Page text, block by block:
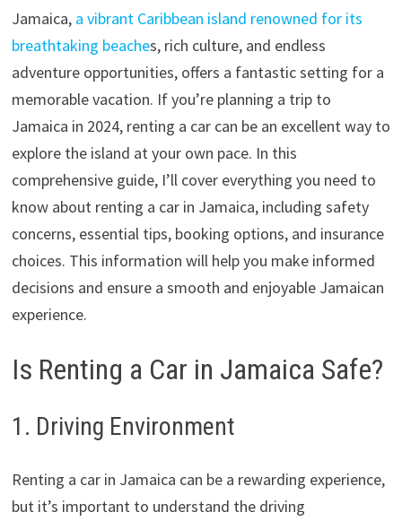
Jamaica, a vibrant Caribbean island renowned for its
breathtaking beaches, rich culture, and endless
adventure opportunities, offers a fantastic setting for a
memorable vacation. If you’re planning a trip to
Jamaica in 2024, renting a car can be an excellent way to
explore the island at your own pace. In this
comprehensive guide, I’ll cover everything you need to
know about renting a car in Jamaica, including safety
concerns, essential tips, booking options, and insurance
choices. This information will help you make informed
decisions and ensure a smooth and enjoyable Jamaican
experience.
Is Renting a Car in Jamaica Safe?
1. Driving Environment
Renting a car in Jamaica can be a rewarding experience,
but it’s important to understand the driving